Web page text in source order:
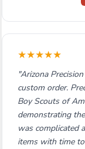
★★★★★
"Arizona
custom order.
Boy Scouts of
demonstrating
was complicated
items with time